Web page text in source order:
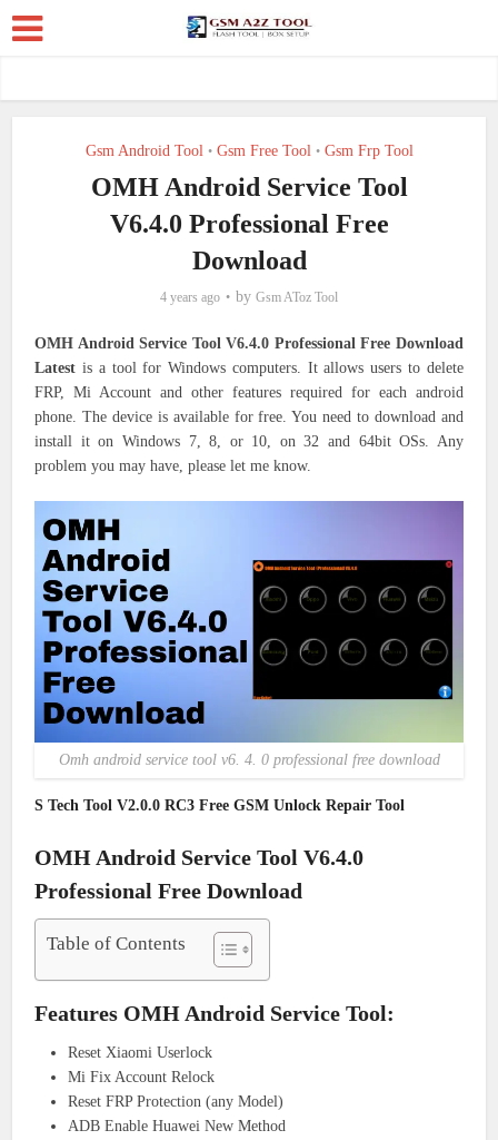
Gsm Android Tool • Gsm Free Tool • Gsm Frp Tool
OMH Android Service Tool
V6.4.0 Professional Free
Download
4 years ago by Gsm AToz Tool
OMH Android Service Tool V6.4.0 Professional Free Download
Latest is a tool for Windows computers. It allows users to delete
FRP, Mi Account and other features required for each android
phone. The device is available for free. You need to download and
install it on Windows 7, 8, or 10, on 32 and 64bit OSs. Any
problem you may have, please let me know.
Omh android service tool v6. 4. 0 professional free download
S Tech Tool V2.0.0 RC3 Free GSM Unlock Repair Tool
OMH Android Service Tool V6.4.0
Professional Free Download
Table of Contents
Features OMH Android Service Tool:
Reset Xiaomi Userlock
Mi Fix Account Relock
Reset FRP Protection (any Model)
ADB Enable Huawei New Method